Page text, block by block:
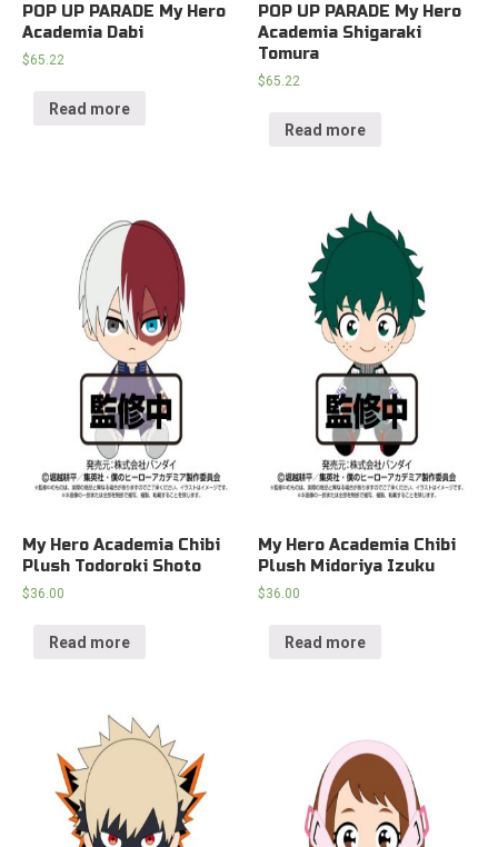
POP UP PARADE My Hero
Academia Dabi
$65.22
Read more
POP UP PARADE My Hero
Academia Shigaraki
Tomura
$65.22
Read more
My Hero Academia Chibi
Plush Todoroki Shoto
$36.00
Read more
My Hero Academia Chibi
Plush Midoriya Izuku
$36.00
Read more